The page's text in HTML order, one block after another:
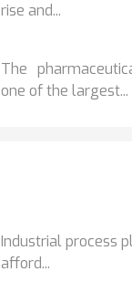
rise and...
The
one of the largest...
Industrial process
afford...